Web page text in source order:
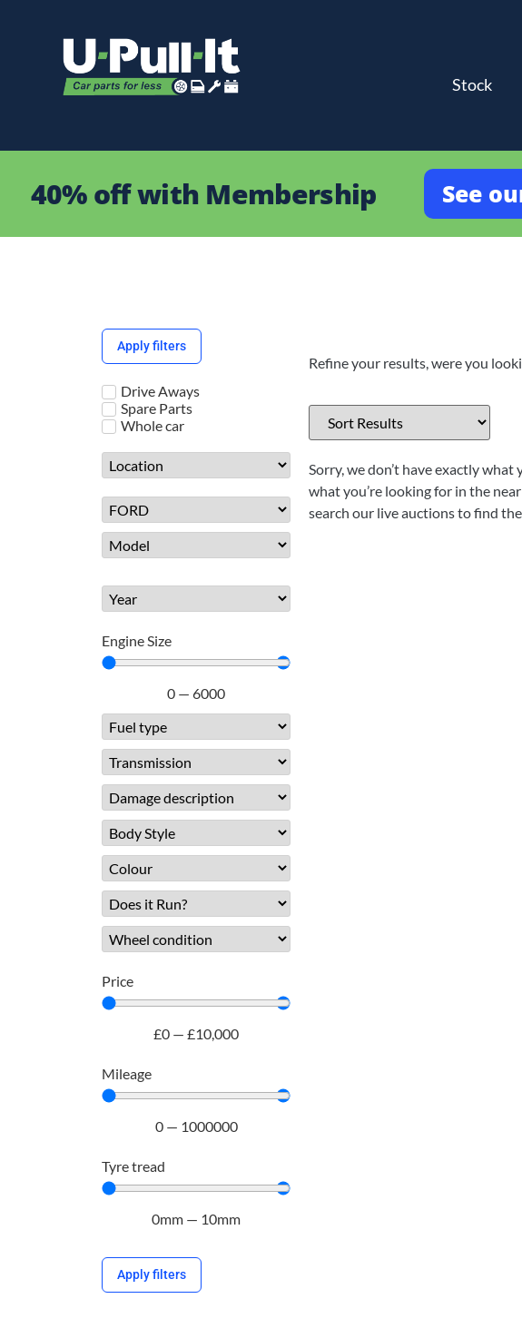
Stock
40% off with Membership See
Apply filters
Drive Aways
Spare Parts
Whole car
Engine Size
0 — 6000
Price
£0 — £10,000
Mileage
0— 1000000
Tyre tread
0mm — 10mm
Apply filters
Refine your results, were you
Sorry, we don’t have exactly
what you’re looking for in the
search our live auctions to find